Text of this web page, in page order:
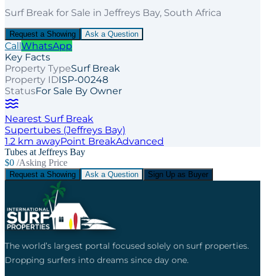
Surf Break for Sale in Jeffreys Bay, South Africa
Request a Showing Ask a Question
CallWhatsApp
Key Facts
Property TypeSurf Break
Property IDISP-00248
StatusFor Sale By Owner
Nearest Surf Break
Supertubes (Jeffreys Bay)
1.2 km awayPoint BreakAdvanced
Tubes at Jeffreys Bay
$0 /Asking Price
Request a Showing Ask a Question Sign Up as Buyer
The world’s largest portal focused solely on surf properties.
Dropping surfers into dreams since day one.